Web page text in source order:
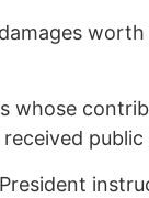
whose
public